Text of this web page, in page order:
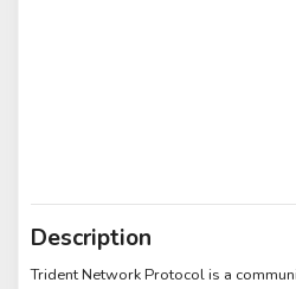
Description
Trident Network Protocol is a